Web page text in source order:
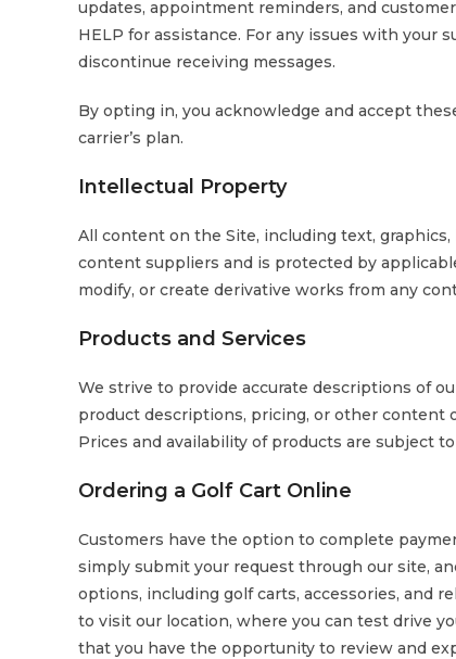
updates, appointment reminders, and
HELP for assistance. For any issues with your
discontinue receiving messages.
By opting in, you acknowledge and accept
carrier’s plan.
Intellectual Property
All content on the Site, including text,
content suppliers and is protected by
modify, or create derivative works from any
Products and Services
We strive to provide accurate descriptions of
product descriptions, pricing, or other content
Prices and availability of products are subject
Ordering a Golf Cart Online
Customers have the option to complete
simply submit your request through our site,
options, including golf carts, accessories, and
to visit our location, where you can test drive
that you have the opportunity to review and